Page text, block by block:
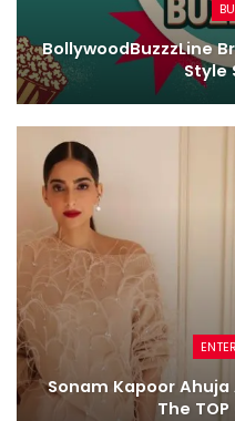
BollywoodBuzzzLine
Style
Sonam Kapoor
The